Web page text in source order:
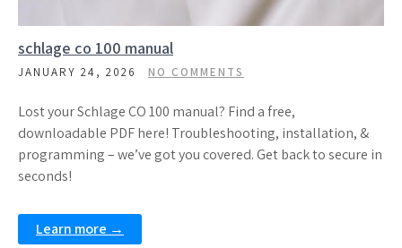
schlage co 100 manual
JANUARY 24, 2026 NO COMMENTS
Lost your Schlage CO 100 manual? Find a free,
downloadable PDF here! Troubleshooting, installation, &
programming – we’ve got you covered. Get back to secure in
seconds!
Learn more →